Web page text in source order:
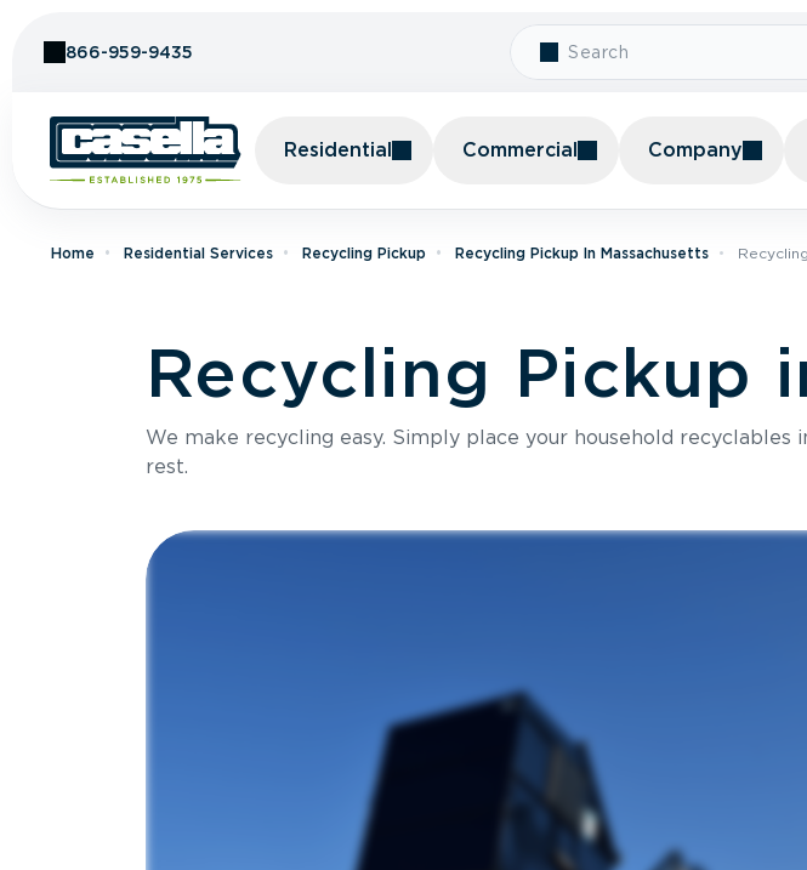
866-959-9435
Residential Commercial Company
Home Residential Services Recycling Pickup Recycling Pickup In Massachusetts
Recycling Pickup
We make recycling easy. Simply place your household
rest.